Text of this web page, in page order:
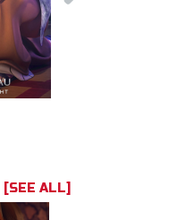
[SEE ALL]